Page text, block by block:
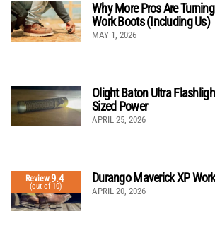
Why More Pros Are
Work Boots (Including Us)
MAY 1, 2026
Olight Baton Ultra
Sized Power
APRIL 25, 2026
Review9.4
(out of 10)
Durango Maverick XP
APRIL 20, 2026